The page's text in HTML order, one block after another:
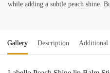
while adding a subtle peach shine.
Gallery Description Additional